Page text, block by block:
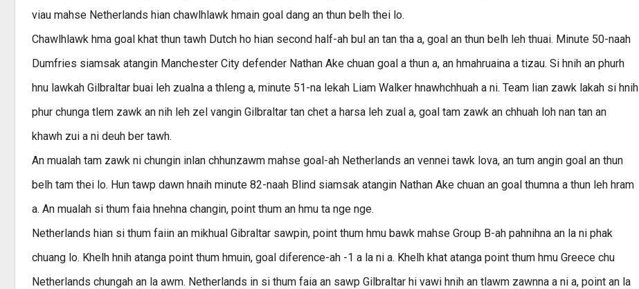
viau mahse Netherlands hian chawlhlawk hmain goal dang an thun belh thei lo.
Chawlhlawk hma goal khat thun tawh Dutch ho hian second half-ah bul an tan tha a, goal an thun belh leh thuai. Minute 50-naah
Dumfries siamsak atangin Manchester City defender Nathan Ake chuan goal a thun a, an hmahruaina a tizau. Si hnih an phurh
hnu lawkah Gilbraltar buai leh zualna a thleng a, minute 51-na lekah Liam Walker hnawhchhuah a ni. Team lian zawk lakah si hnih
phur chunga tlem zawk an nih leh zel vangin Gilbraltar tan chet a harsa leh zual a, goal tam zawk an chhuah loh nan tan an
khawh zui a ni deuh ber tawh.
An mualah tam zawk ni chungin inlan chhunzawm mahse goal-ah Netherlands an vennei tawk lova, an tum angin goal an thun
belh tam thei lo. Hun tawp dawn hnaih minute 82-naah Blind siamsak atangin Nathan Ake chuan an goal thumna a thun leh hram
a. An mualah si thum faia hnehna changin, point thum an hmu ta nge nge.
Netherlands hian si thum faiin an mikhual Gibraltar sawpin, point thum hmu bawk mahse Group B-ah pahnihna an la ni phak
chuang lo. Khelh hnih atanga point thum hmuin, goal diference-ah -1 a la ni a. Khelh khat atanga point thum hmu Greece chu
Netherlands chungah an la awm. Netherlands in si thum faia an sawp Gilbraltar hi vawi hnih an tlawm zawnna a ni a, point an la